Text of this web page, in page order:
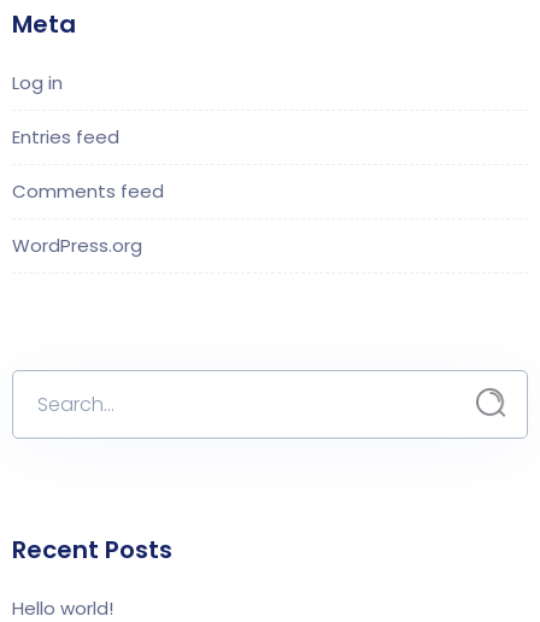
Meta
Log in
Entries feed
Comments feed
WordPress.org
Recent Posts
Hello world!